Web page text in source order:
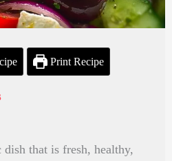
Print Recipe
dish that is fresh, healthy,